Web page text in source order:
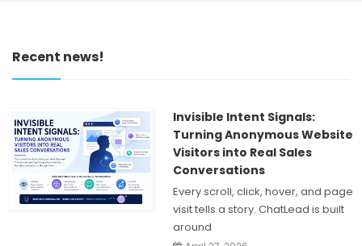
Recent news!
Invisible Intent Signals:
Turning Anonymous Website
Visitors into Real Sales
Conversations
Every scroll, click, hover, and page
visit tells a story. ChatLead is built
around